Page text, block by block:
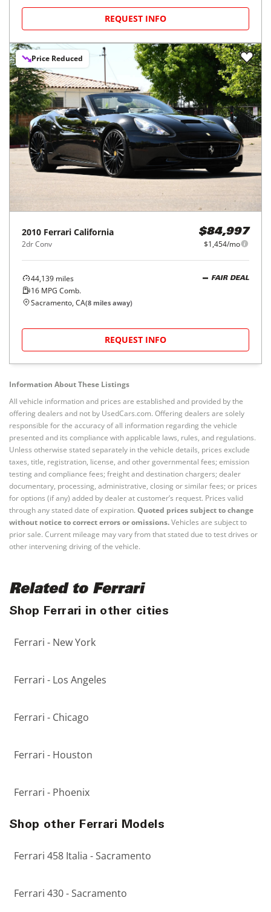
REQUEST INFO
Price Reduced
2010 Ferrari California
2dr Conv
$84,997
$1,454/mo
44,139 miles
16 MPG Comb.
FAIR DEAL
Sacramento, CA(8 miles away)
REQUEST INFO
Information About These Listings
All vehicle information and prices are established and provided by the
offering dealers and not by UsedCars.com. Offering dealers are solely
responsible for the accuracy of all information regarding the vehicle
presented and its compliance with applicable laws, rules, and regulations.
Unless otherwise stated separately in the vehicle details, prices exclude
taxes, title, registration, license, and other governmental fees; emission
testing and compliance fees; freight and destination chargers; dealer
documentary, processing, administrative, closing or similar fees; or prices
for options (if any) added by dealer at customer’s request. Prices valid
through any stated date of expiration. Quoted prices subject to change
without notice to correct errors or omissions.Vehicles are subject to
prior sale. Current mileage may vary from that stated due to test drives or
other intervening driving of the vehicle.
Related to Ferrari
Shop Ferrari in other cities
Ferrari - New York
Ferrari - Los Angeles
Ferrari - Chicago
Ferrari - Houston
Ferrari - Phoenix
Shop other Ferrari Models
Ferrari 458 Italia - Sacramento
Ferrari 430 - Sacramento